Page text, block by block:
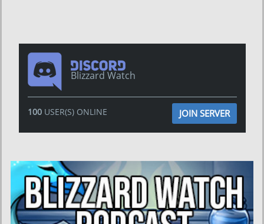
Blizzard Watch
100USER(S) ONLINE JOIN SERVER